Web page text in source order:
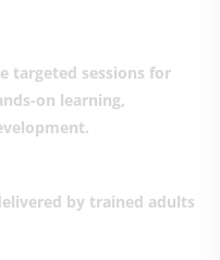
targeted sessions for
on learning,
by trained adults